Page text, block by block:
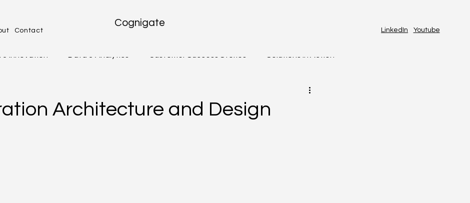
Contact
Cognigate
LinkedIn Youtube
AI & Automation
Architecture and Design